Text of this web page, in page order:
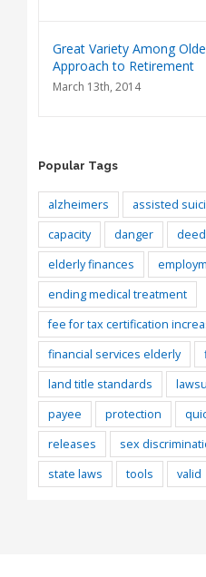
Great Variety Among
Approach to Retirement
March 13th, 2014
Popular Tags
alzheimers assisted
capacity
danger
elderly finances
ending medical treatment
fee for tax certification
financial services elderly
land title standards
payee
protection
releases
sex
state laws
tools valid